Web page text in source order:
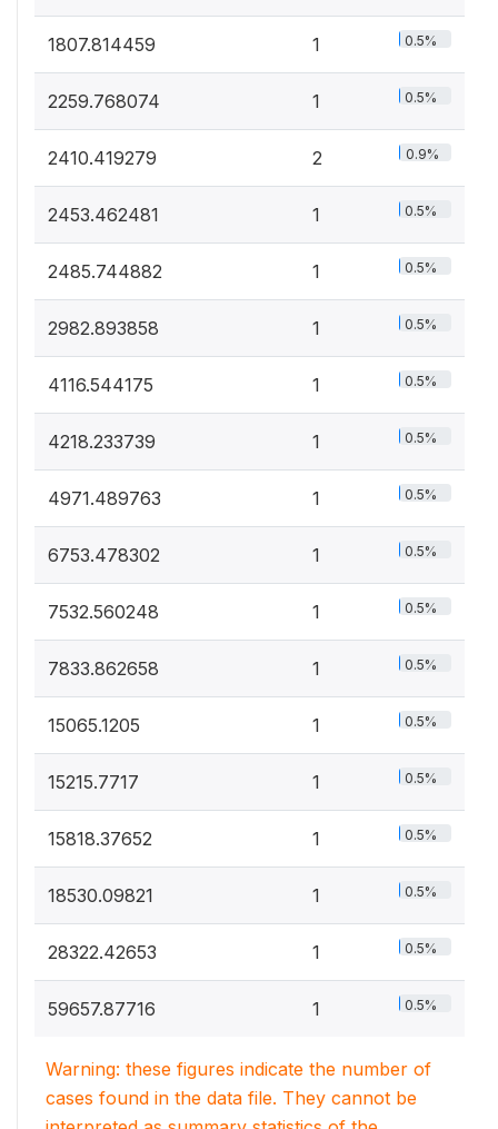
1807.814459 1 0.5%
2259.768074 1 0.5%
2410.419279 2 0.9%
2453.462481 1 0.5%
2485.744882 1 0.5%
2982.893858 1 0.5%
4116.544175 1 0.5%
4218.233739 1 0.5%
4971.489763 1 0.5%
6753.478302 1 0.5%
7532.560248 1 0.5%
7833.862658 1 0.5%
15065.1205 1 0.5%
15215.7717 1 0.5%
15818.37652 1 0.5%
18530.09821 1 0.5%
28322.42653 1 0.5%
59657.87716 1 0.5%
Warning: these figures indicate the number of
cases found in the data file. They cannot be